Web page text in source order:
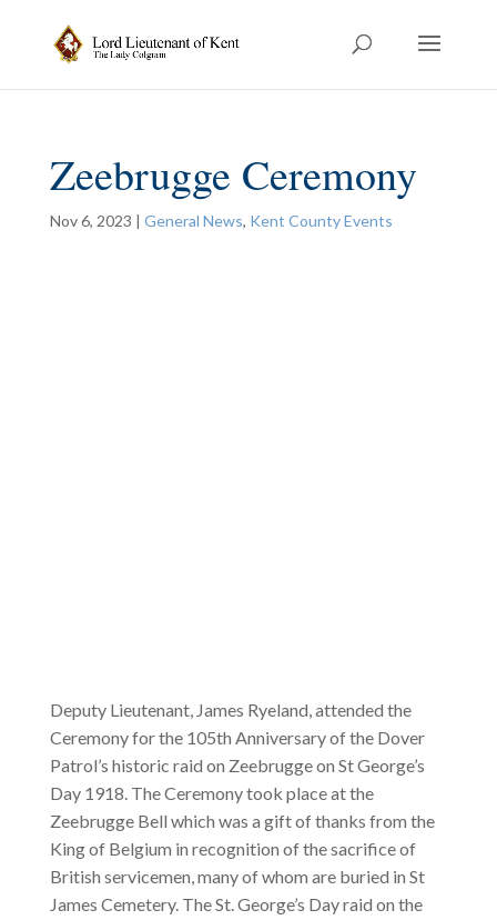
Zeebrugge Ceremony
Nov 6, 2023 | General News, Kent County Events
Deputy Lieutenant, James Ryeland, attended the
Ceremony for the 105th Anniversary of the Dover
Patrol’s historic raid on Zeebrugge on St George’s
Day 1918. The Ceremony took place at the
Zeebrugge Bell which was a gift of thanks from the
King of Belgium in recognition of the sacrifice of
British servicemen, many of whom are buried in St
James Cemetery. The St. George’s Day raid on the